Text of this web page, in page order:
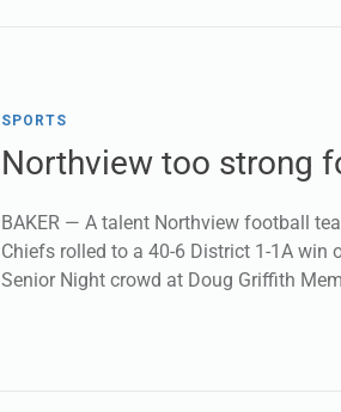
SPORTS
Northview too strong
BAKER — A talent Northview football
Chiefs rolled to a 40-6 District 1-1A win
Senior Night crowd at Doug Griffith